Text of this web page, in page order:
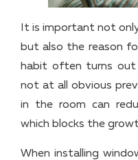
It is important not
but also the reason
habit often turns
not at all obvious
in the room can
which blocks the
When installing